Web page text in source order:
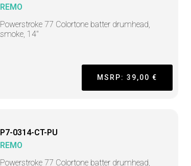
REMO
Powerstroke 77 Colortone batter drumhead,
smoke, 14"
MSRP: 39,00 €
P7-0314-CT-PU
REMO
Powerstroke 77 Colortone batter drumhead,